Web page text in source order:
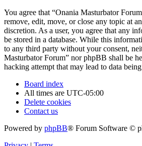
You agree that “Onania Masturbator
remove, edit, move, or close any topic at
discretion. As a user, you agree that any
be stored in a database. While this
to any third party without your consent,
Masturbator Forum” nor phpBB shall be
hacking attempt that may lead to data
Board index
All times are UTC-05:00
Delete cookies
Contact us
Powered by phpBB® Forum Software ©